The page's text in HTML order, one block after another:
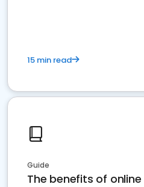
15 min read
Guide
The benefits of